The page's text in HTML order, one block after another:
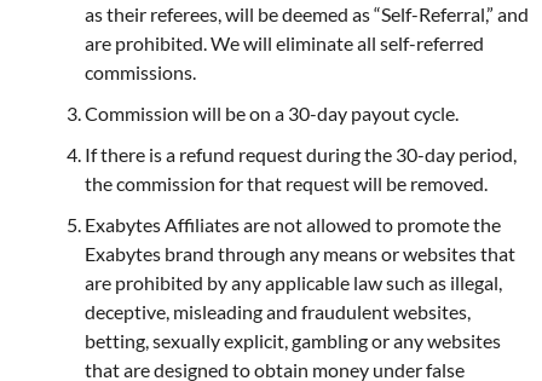
as their referees, will be deemed as “Self-Referral,” and
are prohibited. We will eliminate all self-referred
commissions.
Commission will be on a 30-day payout cycle.
If there is a refund request during the 30-day period,
the commission for that request will be removed.
Exabytes Affiliates are not allowed to promote the
Exabytes brand through any means or websites that
are prohibited by any applicable law such as illegal,
deceptive, misleading and fraudulent websites,
betting, sexually explicit, gambling or any websites
that are designed to obtain money under false